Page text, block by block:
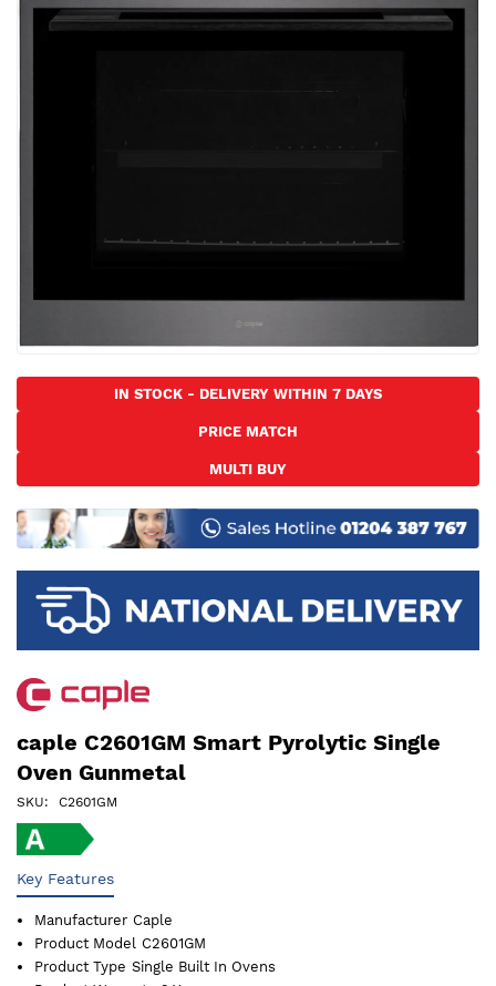
the
of
the
images
gallery
IN STOCK - DELIVERY WITHIN 7 DAYS
PRICE MATCH
MULTI BUY
caple C2601GM Smart Pyrolytic Single
Oven Gunmetal
SKU C2601GM
Key Features
Manufacturer Caple
Product Model
C2601GM
Product Type Single Built In Ovens